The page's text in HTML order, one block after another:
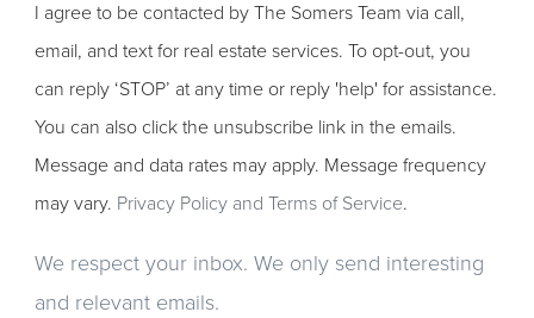
I agree to be contacted by The Somers Team via call,
email, and text for real estate services. To opt-out, you
can reply ‘STOP’ at any time or reply 'help' for assistance.
You can also click the unsubscribe link in the emails.
Message and data rates may apply. Message frequency
may vary. Privacy Policy and Terms of Service.
We respect your inbox. We only send interesting
and relevant emails.